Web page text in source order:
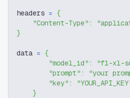
headers = {
"Content-Type" :
}
data = {
"model_id" :
"f1-xl-
"prompt" : "your
"key" :
}